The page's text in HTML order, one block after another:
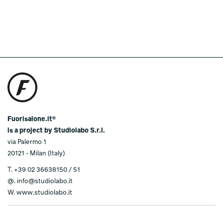
Fuorisalone.it®
is a project by Studiolabo S.r.l.
via Palermo 1
20121 - Milan (Italy)
T. +39 02 36638150 / 51
@. info@studiolabo.it
W. www.studiolabo.it